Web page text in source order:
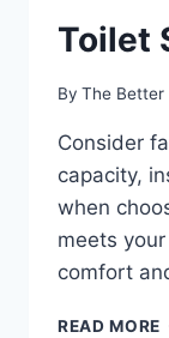
Toilet
By The Better
Consider
capacity,
when
meets
comfort
READ MORE